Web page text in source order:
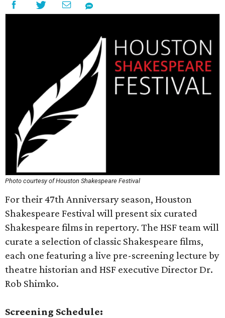
Photo courtesy of Houston Shakespeare Festival
For their 47th Anniversary season, Houston
Shakespeare Festival will present six curated
Shakespeare films in repertory. The HSF team will
curate a selection of classic Shakespeare films,
each one featuring a live pre-screening lecture by
theatre historian and HSF executive Director Dr.
Rob Shimko.
Screening Schedule: